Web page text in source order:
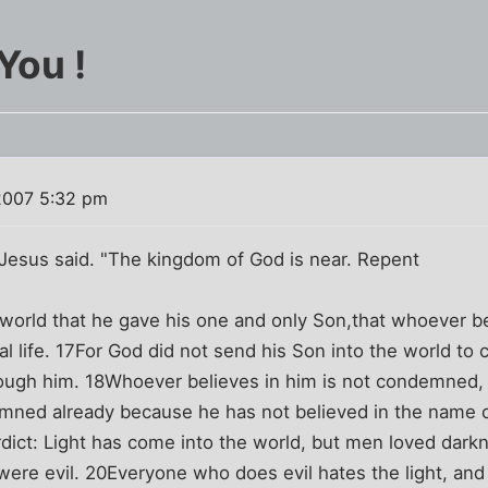
!
5:32 pm
said. "The kingdom of God is near. Repent
that he gave his one and only Son,that whoever
life. 17For God did not send his Son into the world to
him. 18Whoever believes in him is not
already because he has not believed in the name
Light has come into the world, but men loved
evil. 20Everyone who does evil hates the light,